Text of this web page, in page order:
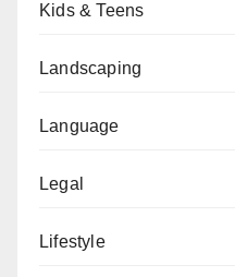
Kids & Teens
Landscaping
Language
Legal
Lifestyle